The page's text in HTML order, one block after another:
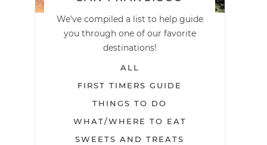
We've compiled a list to help guide
you through one of our favorite
destinations!
ALL
FIRST TIMERS GUIDE
THINGS TO DO
WHAT/WHERE TO EAT
SWEETS AND TREATS